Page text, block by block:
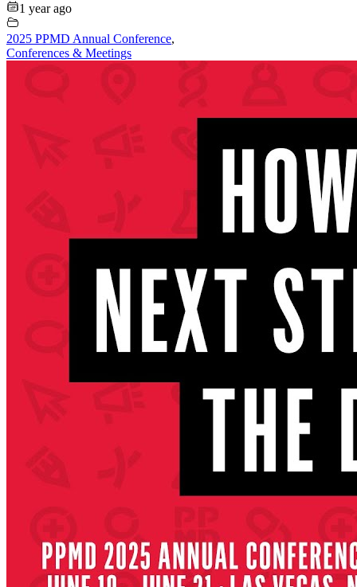
1 year ago
2025 PPMD Annual Conference,
Conferences & Meetings